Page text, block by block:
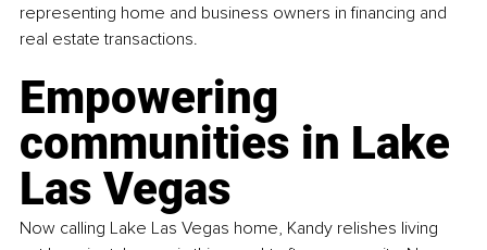
representing home and business owners in financing and
real estate transactions.
Empowering
communities in Lake
Las Vegas
Now calling Lake Las Vegas home, Kandy relishes living